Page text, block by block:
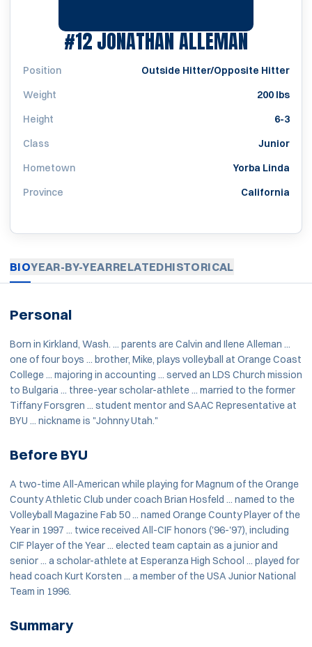
#12JONATHAN ALLEMAN
Position
Outside Hitter/Opposite Hitter
Weight
200 lbs
Height
6-3
Class
Junior
Hometown
Yorba Linda
Province
California
BIOYEAR-BY-YEARRELATEDHISTORICAL
Personal
Born in Kirkland, Wash. ... parents are Calvin and Ilene Alleman ...
one of four boys ... brother, Mike, plays volleyball at Orange Coast
College ... majoring in accounting ... served an LDS Church mission
to Bulgaria ... three-year scholar-athlete ... married to the former
Tiffany Forsgren ... student mentor and SAAC Representative at
BYU ... nickname is "Johnny Utah."
Before BYU
A two-time All-American while playing for Magnum of the Orange
County Athletic Club under coach Brian Hosfeld ... named to the
Volleyball Magazine Fab 50 ... named Orange County Player of the
Year in 1997 ... twice received All-CIF honors ('96-'97), including
CIF Player of the Year ... elected team captain as a junior and
senior ... a scholar-athlete at Esperanza High School ... played for
head coach Kurt Korsten ... a member of the USA Junior National
Team in 1996.
Summary